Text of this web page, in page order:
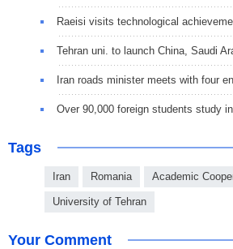
Raeisi visits technological
Tehran uni. to launch China, Saudi
Iran roads minister meets with four
Over 90,000 foreign students study
Tags
Iran Romania Academic
University of Tehran
Your Comment